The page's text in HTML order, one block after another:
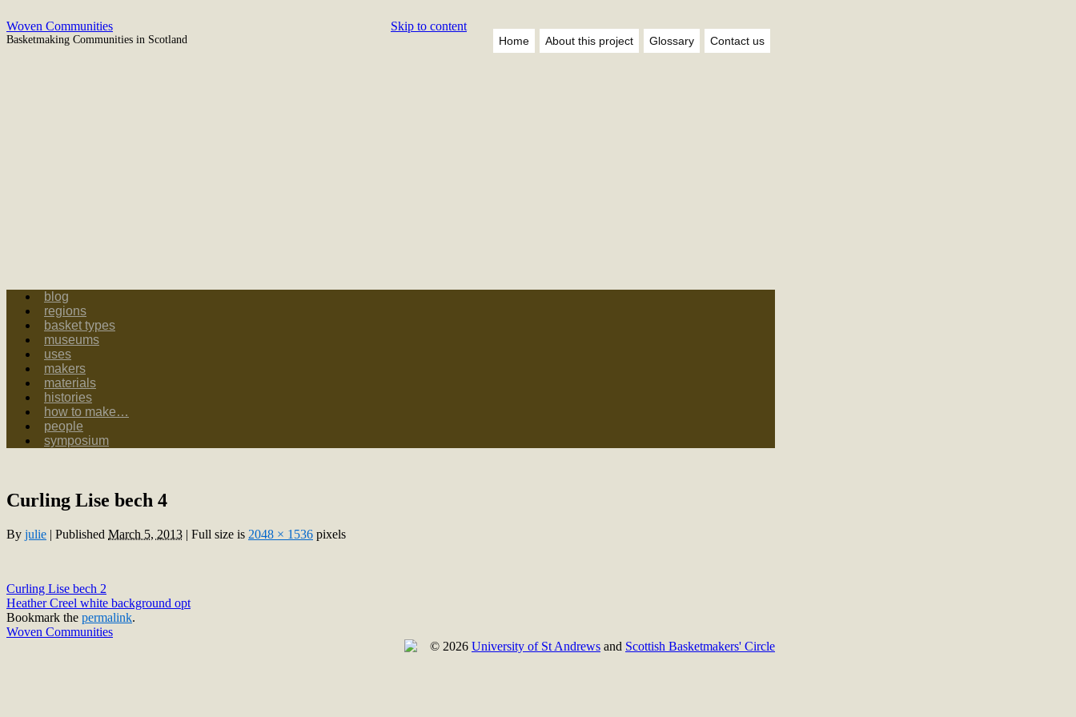
Woven Communities
Basketmaking Communities in Scotland
Skip to content
Home About this project Glossary Contact us
blog
regions
basket types
museums
uses
makers
materials
histories
how to make…
people
symposium
Curling Lise bech 4
By julie | Published March 5, 2013 | Full size is 2048 × 1536 pixels
Curling Lise bech 2
Heather Creel white background opt
Bookmark the permalink.
Woven Communities
© 2026 University of St Andrews and Scottish Basketmakers' Circle